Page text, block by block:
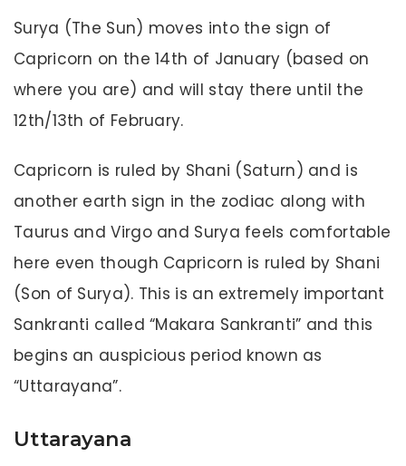
Surya (The Sun) moves into the sign of
Capricorn on the 14th of January (based on
where you are) and will stay there until the
12th/13th of February.
Capricorn is ruled by Shani (Saturn) and is
another earth sign in the zodiac along with
Taurus and Virgo and Surya feels comfortable
here even though Capricorn is ruled by Shani
(Son of Surya). This is an extremely important
Sankranti called “Makara Sankranti” and this
begins an auspicious period known as
“Uttarayana”.
Uttarayana